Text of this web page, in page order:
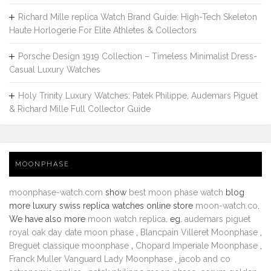
Richard Mille replica Watch Brand Guide: High-Tech Skeleton
Haute Horlogerie For Elite Athletes & Collectors
Porsche Design 1919 Collection – Timeless Minimalist Dress-
Casual Luxury Watches
Holy Trinity Luxury Watches: Patek Philippe, Audemars Piguet
& Richard Mille Full Collector Guide
MOONPHASE
moonphase-watch.com show best moon phase watch blog
more luxury swiss replica watches online store moon-watch.co
We have also more moon watch replica . eg. audemars piguet
royal oak day date moon phase
Blancpain Villeret Moonphase
Breguet classique moonphase
Chopard Imperiale Moonphase
Franck Muller Vanguard Lady Moonphase
jacob and co